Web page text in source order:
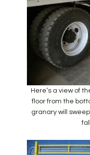
Here’s a view of
floor from the
granary will